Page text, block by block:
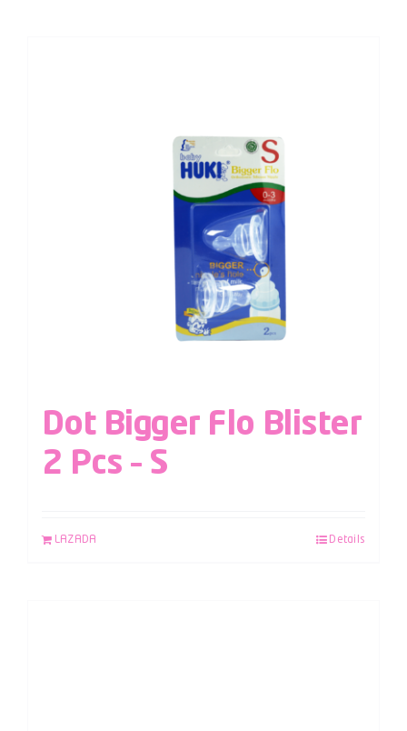
Dot Bigger Flo Blister
2 Pcs – S
LAZADA Details